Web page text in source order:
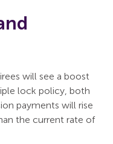
will see a boost
lock policy, both
payments will rise
the current rate of